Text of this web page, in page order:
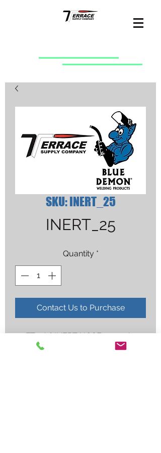
SKU: INERT_25
INERT_25
Quantity *
Contact Us to Purchase
25FT 1/4" INERT HOSE 907-1/4-1-